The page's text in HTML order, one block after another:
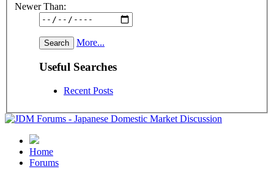
Newer Than:
More...
Useful Searches
Recent Posts
Home
Forums